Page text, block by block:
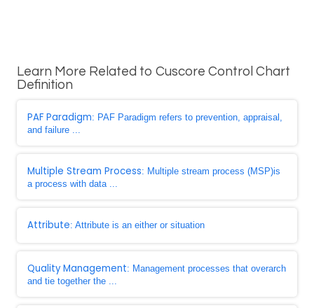
Learn More Related to Cuscore Control Chart
Definition
PAF Paradigm: PAF Paradigm refers to prevention, appraisal,
and failure ...
Multiple Stream Process: Multiple stream process (MSP)is
a process with data ...
Attribute: Attribute is an either or situation
Quality Management: Management processes that overarch
and tie together the ...